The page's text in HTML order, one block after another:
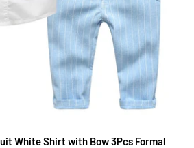
White Shirt with Bow 3Pcs Formal